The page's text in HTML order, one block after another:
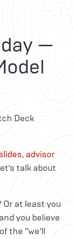
—
Deck
, advisor
talk about
Or at least you
you believe
the “we’ll